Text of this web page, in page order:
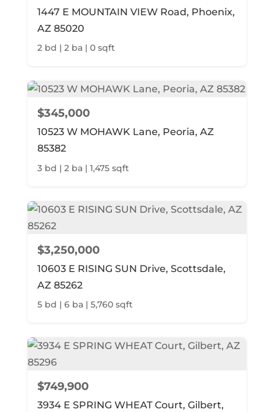
1447 E MOUNTAIN VIEW Road, Phoenix,
AZ 85020
2 bd | 2 ba | 0 sqft
$345,000
10523 W MOHAWK Lane, Peoria, AZ
85382
3 bd | 2 ba | 1,475 sqft
$3,250,000
10603 E RISING SUN Drive, Scottsdale,
AZ 85262
5 bd | 6 ba | 5,760 sqft
$749,900
3934 E SPRING WHEAT Court, Gilbert,